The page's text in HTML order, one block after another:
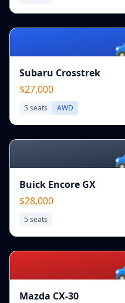
Subaru Crosstrek
$27,000
5 seats AWD
Buick Encore GX
$28,000
5 seats
Mazda CX-30